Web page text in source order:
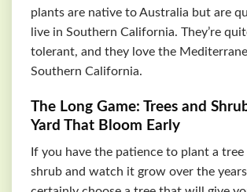
plants are native to Australia but are
live in Southern California. They’re
tolerant, and they love the
Southern California.
The Long Game: Trees and
Yard That Bloom Early
If you have the patience to plant a tree
shrub and watch it grow over the